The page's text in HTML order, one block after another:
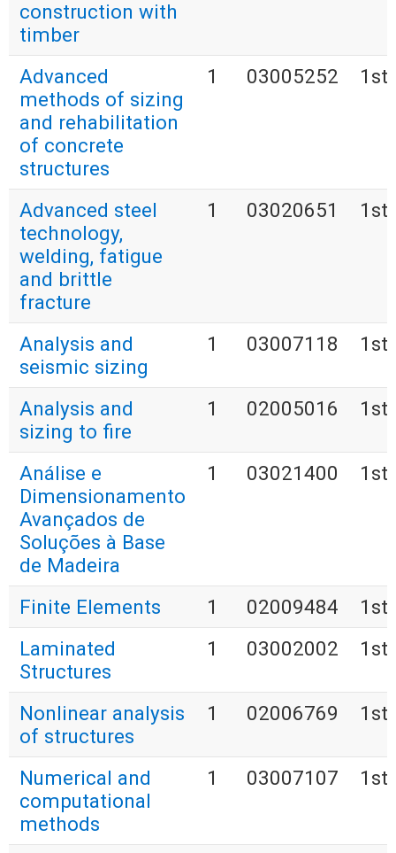
construction with
timber
Advanced
methods of sizing
and rehabilitation
of concrete
structures
1 03005252 1st
Advanced steel
technology,
welding, fatigue
and brittle
fracture
1 03020651 1st
Analysis and
seismic sizing
1 03007118 1st
Analysis and
sizing to fire
1 02005016 1st
Análise e
Dimensionamento
Avançados de
Soluções à Base
de Madeira
1 03021400 1st
Finite Elements 1 02009484
1st
Laminated
Structures
1 03002002 1st
Nonlinear analysis
of structures
1 02006769 1st
Numerical and
computational
methods
1 03007107 1st